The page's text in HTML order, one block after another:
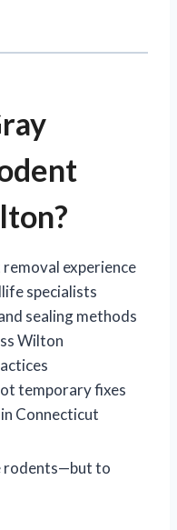
experience
specialists
sealing methods
Wilton
temporary fixes
Connecticut
rodents—but to